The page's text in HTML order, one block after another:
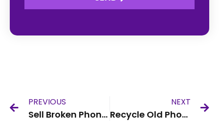
PREVIOUS
Sell Broken Phone UK
NEXT
Recycle Old Phone UK